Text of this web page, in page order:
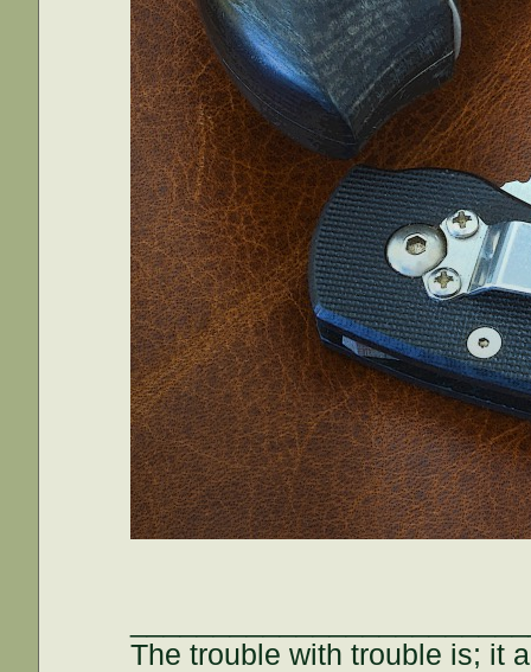
The trouble with trouble is; it